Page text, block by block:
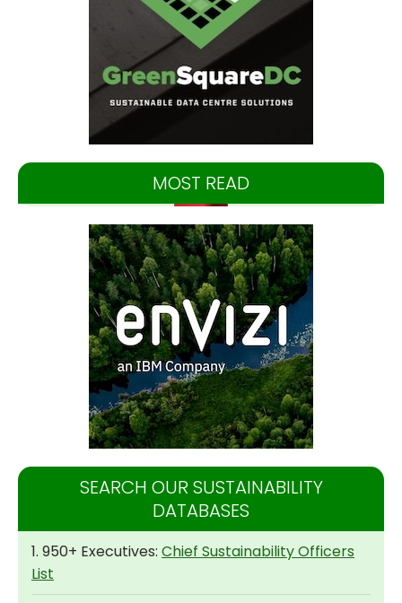
MOST READ
SEARCH OUR SUSTAINABILITY
DATABASES
1. 950+ Executives: Chief Sustainability Officers
List